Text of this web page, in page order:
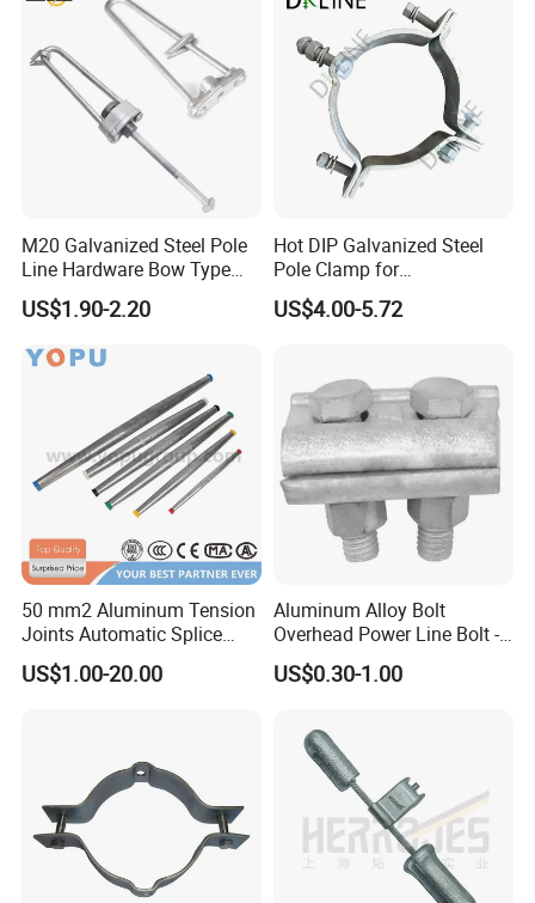
M20 Galvanized Steel Pole
Line Hardware Bow Type
Stay Rod
US$1.90-2.20
Hot DIP Galvanized Steel
Pole Clamp for
Transmission Line
Hardware
US$4.00-5.72
50 mm2 Aluminum Tension
Joints Automatic Splice
AAAC ACSR Cable
Connector
US$1.00-20.00
Aluminum Alloy Bolt
Overhead Power Line Bolt -
Type Strain Wire Clamp
US$0.30-1.00